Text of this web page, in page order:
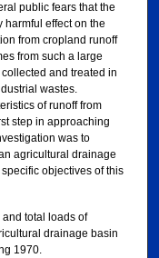
public fears that the
harmful effect on the
from cropland runoff
from such a large
and treated in
wastes.
of runoff from
step in approaching
was to
agricultural drainage
objectives of this
total loads of
drainage basin
1970.